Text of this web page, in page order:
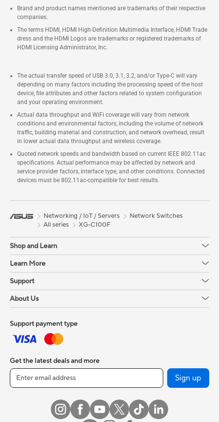
Brand and product names mentioned are trademarks of their respective
companies.
The terms HDMI, HDMI High-Definition Multimedia Interface, HDMI Trade
dress and the HDMI Logos are trademarks or registered trademarks of
HDMI Licensing Administrator, Inc.
The actual transfer speed of USB 3.0, 3.1, 3.2, and/or Type-C will vary
depending on many factors including the processing speed of the host
device, file attributes and other factors related to system configuration
and your operating environment.
Actual data throughput and WiFi coverage will vary from network
conditions and environmental factors, including the volume of network
traffic, building material and construction, and network overhead, result
in lower actual data throughput and wireless coverage.
Quoted network speeds and bandwidth based on current IEEE 802.11ac
specifications. Actual performance may be affected by network and
service provider factors, interface type, and other conditions. Connected
devices must be 802.11ac-compatible for best results.
Networking / IoT / Servers
Network Switches
All series
XG-C100F
Shop and Learn
Learn More
Support
About Us
Support payment type
Get the latest deals and more
Sign up